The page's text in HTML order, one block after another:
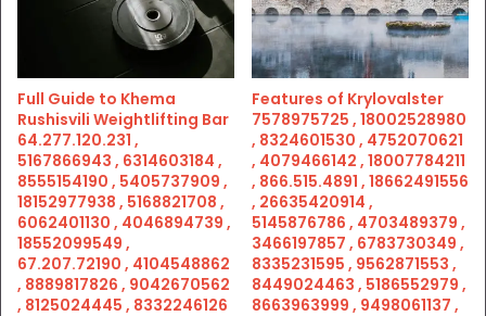
Full Guide to Khema
Rushisvili Weightlifting Bar
64.277.120.231 ,
5167866943 , 6314603184 ,
8555154190 , 5405737909 ,
18152977938 , 5168821708 ,
6062401130 , 4046894739 ,
18552099549 ,
67.207.72190 , 4104548862
, 8889817826 , 9042670562
, 8125024445 , 8332246126
Features of Krylovalster
7578975725 , 18002528980
, 8324601530 , 4752070621
, 4079466142 , 18007784211
, 866.515.4891 , 18662491556
, 26635420914 ,
5145876786 , 4703489379 ,
3466197857 , 6783730349 ,
8335231595 , 9562871553 ,
8449024463 , 5186552979 ,
8663963999 , 9498061137 ,